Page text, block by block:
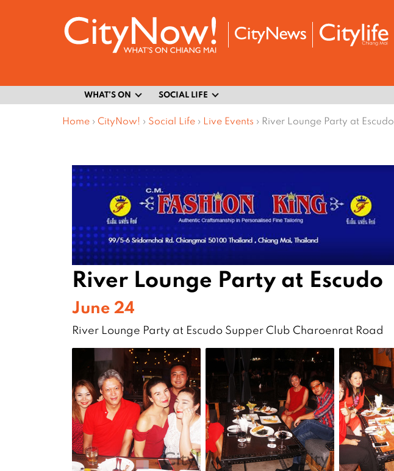
WHAT’S ON SOCIAL LIFE
Home › CityNow! › Social Life › Live Events › River Lounge Party at Escudo
River Lounge Party at Escudo
June 24
River Lounge Party at Escudo Supper Club Charoenrat Road